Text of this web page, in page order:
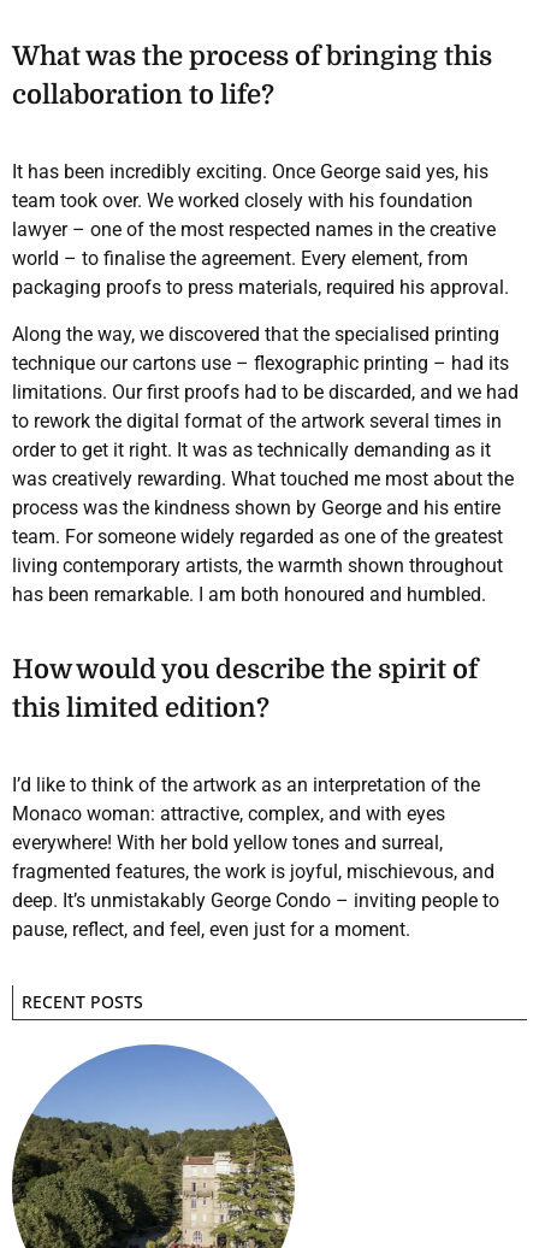
What was the process of bringing this
collaboration to life?
It has been incredibly exciting. Once George said yes, his
team took over. We worked closely with his foundation
lawyer – one of the most respected names in the creative
world – to finalise the agreement. Every element, from
packaging proofs to press materials, required his approval.
Along the way, we discovered that the specialised printing
technique our cartons use – flexographic printing – had its
limitations. Our first proofs had to be discarded, and we had
to rework the digital format of the artwork several times in
order to get it right. It was as technically demanding as it
was creatively rewarding. What touched me most about the
process was the kindness shown by George and his entire
team. For someone widely regarded as one of the greatest
living contemporary artists, the warmth shown throughout
has been remarkable. I am both honoured and humbled.
How would you describe the spirit of
this limited edition?
I’d like to think of the artwork as an interpretation of the
Monaco woman: attractive, complex, and with eyes
everywhere! With her bold yellow tones and surreal,
fragmented features, the work is joyful, mischievous, and
deep. It’s unmistakably George Condo – inviting people to
pause, reflect, and feel, even just for a moment.
RECENT POSTS